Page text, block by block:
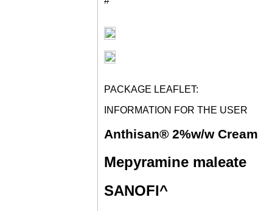
PACKAGE LEAFLET:
INFORMATION FOR THE USER
Anthisan® 2%w/w Cream
Mepyramine maleate
SANOFI^